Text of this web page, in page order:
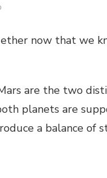
now that we
are the two
planets are
a balance of